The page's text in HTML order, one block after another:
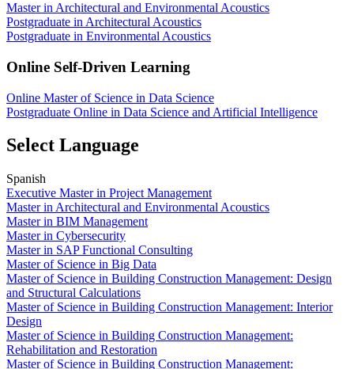
Master in Architectural and Environmental Acoustics
Postgraduate in Architectural Acoustics
Postgraduate in Environmental Acoustics
Online Self-Driven Learning
Online Master of Science in Data Science
Postgraduate Online in Data Science and Artificial Intelligence
Select Language
Spanish
Executive Master in Project Management
Master in Architectural and Environmental Acoustics
Master in BIM Management
Master in Cybersecurity
Master in SAP Functional Consulting
Master of Science in Big Data
Master of Science in Building Construction Management: Design
and Structural Calculations
Master of Science in Building Construction Management: Interior
Design
Master of Science in Building Construction Management:
Rehabilitation and Restoration
Master of Science in Building Construction Management: